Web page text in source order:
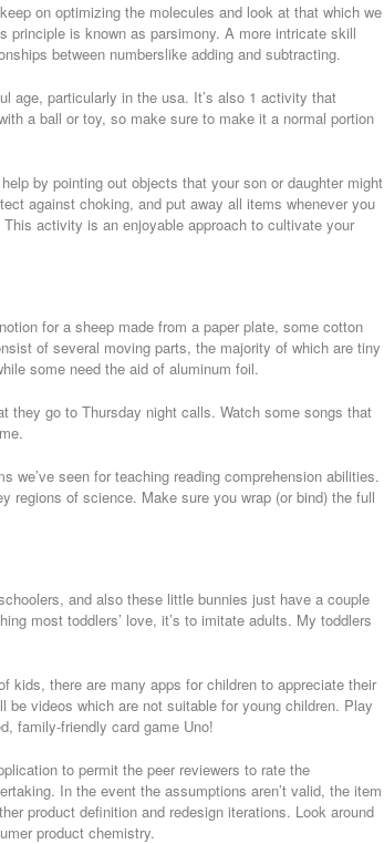
on optimizing the molecules and look at that which we
principle is known as parsimony. A more intricate skill
between numberslike adding and subtracting.
age, particularly in the usa. It’s also 1 activity that
a ball or toy, so make sure to make it a normal portion
by pointing out objects that your son or daughter might
against choking, and put away all items whenever you
This activity is an enjoyable approach to cultivate your
for a sheep made from a paper plate, some cotton
of several moving parts, the majority of which are tiny
some need the aid of aluminum foil.
they go to Thursday night calls. Watch some songs that
we’ve seen for teaching reading comprehension abilities.
regions of science. Make sure you wrap (or bind) the full
and also these little bunnies just have a couple
most toddlers’ love, it’s to imitate adults. My toddlers
kids, there are many apps for children to appreciate their
be videos which are not suitable for young children. Play
family-friendly card game Uno!
to permit the peer reviewers to rate the
In the event the assumptions aren’t valid, the item
product definition and redesign iterations. Look around
product chemistry.